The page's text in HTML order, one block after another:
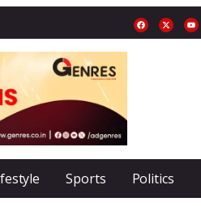
Sports Politics